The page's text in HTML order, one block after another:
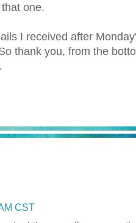
one.
I received after
thank you, from the
CST